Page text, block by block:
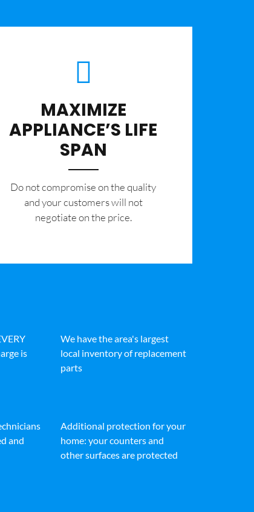
MAXIMIZE
APPLIANCE’S LIFE
SPAN
​Do not compromise on the quality
and your customers will not
negotiate on the price.
is
We have the area's largest
local inventory of replacement
parts
and
Additional protection for your
home: your counters and
other surfaces are protected